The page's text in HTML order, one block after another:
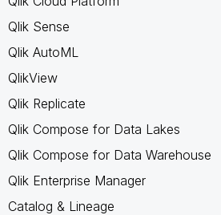
Qlik Sense
Qlik AutoML
QlikView
Qlik Replicate
Qlik Compose for Data Lakes
Qlik Compose for Data Warehouse
Qlik Enterprise Manager
Catalog & Lineage